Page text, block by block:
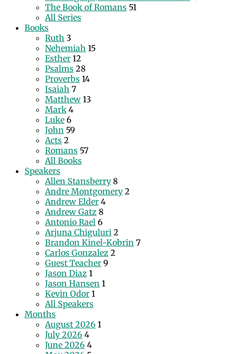
The Book of Romans 51
All Series
Books
Ruth 3
Nehemiah 15
Esther 12
Psalms 28
Proverbs 14
Isaiah 7
Matthew 13
Mark 4
Luke 6
John 59
Acts 2
Romans 57
All Books
Speakers
Allen Stansberry 8
Andre Montgomery 2
Andrew Elder 4
Andrew Gatz 8
Antonio Rael 6
Arjuna Chiguluri 2
Brandon Kinel-Kobrin 7
Carlos Gonzalez 2
Guest Teacher 9
Jason Diaz 1
Jason Hansen 1
Kevin Odor 1
All Speakers
Months
August 2026 1
July 2026 4
June 2026 4